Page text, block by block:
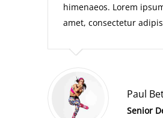
himenaeos. Lorem
amet, consectetur
Paul
Senior